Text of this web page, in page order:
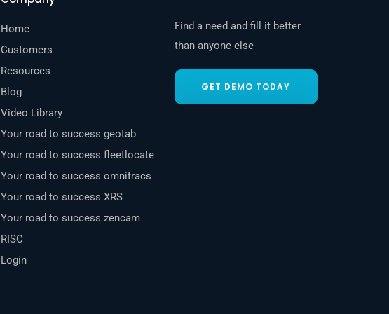
Home
Customers
Resources
Blog
Video Library
Your road to success geotab
Your road to success fleetlocate
Your road to success omnitracs
Your road to success XRS
Your road to success zencam
RISC
Login
Find a need and fill it better
than anyone else
GET DEMO TODAY